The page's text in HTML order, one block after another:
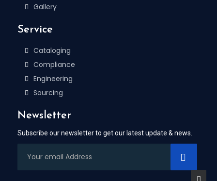
Gallery
Service
Cataloging
Compliance
Engineering
Sourcing
Newsletter
Subscribe our newsletter to get our latest update & news.